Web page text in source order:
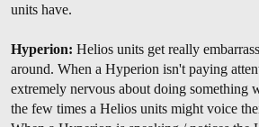
units have.
Hyperion: Helios units get really
around. When a Hyperion isn't paying
extremely nervous about doing something
the few times a Helios units might voice